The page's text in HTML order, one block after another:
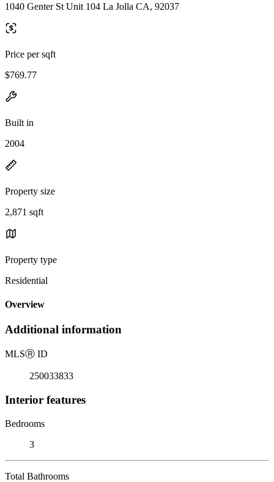
1040 Genter St Unit 104 La Jolla CA, 92037
Price per sqft
$769.77
Built in
2004
Property size
2,871 sqft
Property type
Residential
Overview
Additional information
MLSⓇ ID
250033833
Interior features
Bedrooms
3
Total Bathrooms